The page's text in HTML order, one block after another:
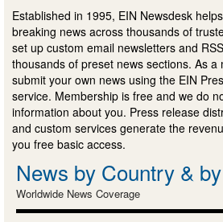
Established in 1995, EIN Newsdesk
breaking news across thousands of
set up custom email newsletters and
thousands of preset news sections. As a
submit your own news using the EIN
service. Membership is free and we do
information about you. Press release
and custom services generate the
you free basic access.
News by Country &
Worldwide News Coverage